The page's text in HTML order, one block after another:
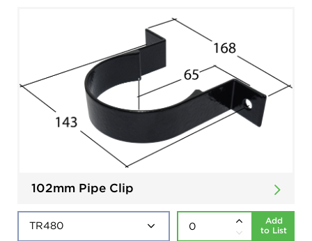
102mm Pipe Clip
Add
to List